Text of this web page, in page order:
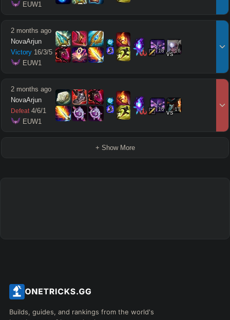
EUW1
2 months ago
NovaArjun
Victory 16/3/5
EUW1
18 vs16
2 months ago
NovaArjun
Defeat 4/6/1
EUW1
15 vs17
+ Show More
Builds, guides, and rankings from the world's